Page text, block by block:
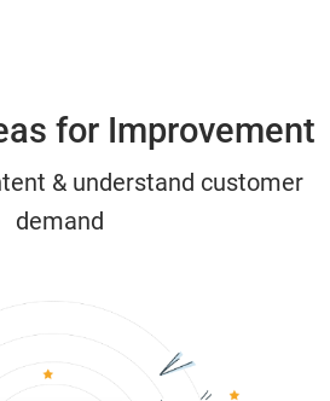
for Improvement
& understand customer
demand